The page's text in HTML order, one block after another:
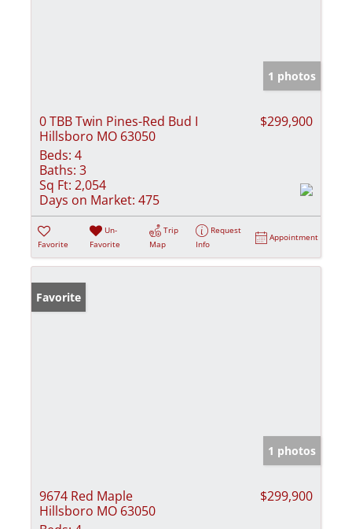
1 photos
0 TBB Twin Pines-Red Bud I
Hillsboro MO 63050
$299,900
Beds: 4
Baths: 3
Sq Ft: 2,054
Days on Market: 475
Favorite
Un-
Favorite
Trip
Map
Request
Info
Appointment
Favorite
1 photos
9674 Red Maple
Hillsboro MO 63050
$299,900